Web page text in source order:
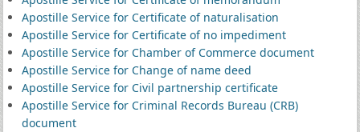
Apostille Service for Certificate of naturalisation
Apostille Service for Certificate of no impediment
Apostille Service for Chamber of Commerce document
Apostille Service for Change of name deed
Apostille Service for Civil partnership certificate
Apostille Service for Criminal Records Bureau (CRB)
document